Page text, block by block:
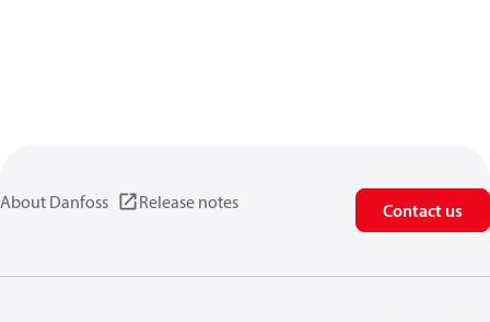
About Danfoss Release notes Contact us